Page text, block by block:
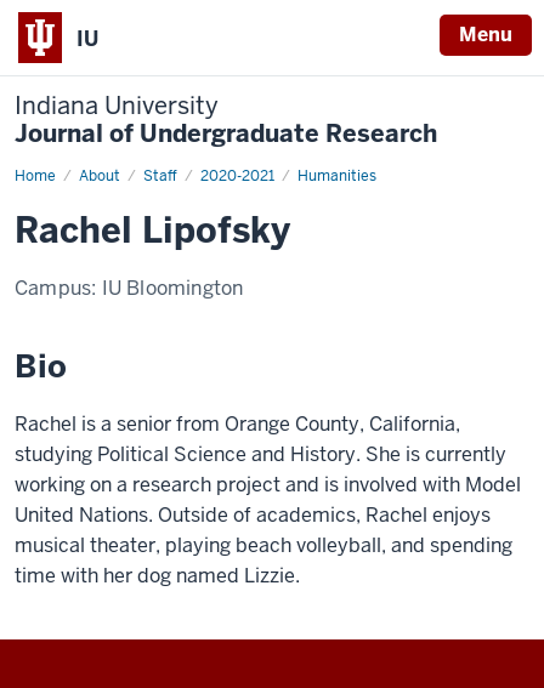
IU Menu
Indiana University
Journal of Undergraduate Research
Home About Staff 2020-2021 Humanities
Rachel
Rachel Lipofsky
Campus: IU Bloomington
Bio
Rachel is a senior from Orange County, California,
studying Political Science and History. She is currently
working on a research project and is involved with Model
United Nations. Outside of academics, Rachel enjoys
musical theater, playing beach volleyball, and spending
time with her dog named Lizzie.